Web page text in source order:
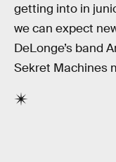
getting into in
we can expect
DeLonge’s band
Sekret Machines